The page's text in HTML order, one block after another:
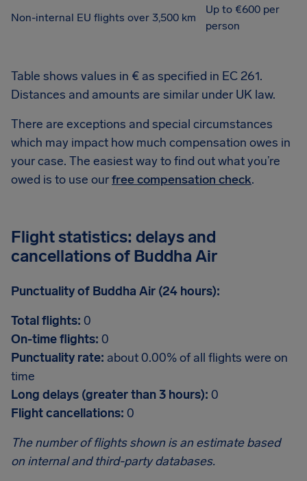
Non-internal EU flights over 3,500 km
Up to €600 per
person
Table shows values in € as specified in EC 261.
Distances and amounts are similar under UK law.
There are exceptions and special circumstances
which may impact how much compensation owes in
your case. The easiest way to find out what you’re
owed is to use ourfree compensation check.
Flight statistics: delays and
cancellations of Buddha Air
Punctuality of Buddha Air (24 hours):
Total flights: 0
On-time flights: 0
Punctuality rate: about 0.00% of all flights were on
time
Long delays (greater than 3 hours): 0
Flight cancellations: 0
The number of flights shown is an estimate based
on internal and third-party databases.